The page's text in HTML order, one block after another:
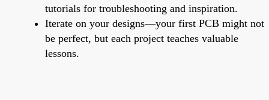
tutorials for troubleshooting and inspiration.
Iterate on your designs—your first PCB might not
be perfect, but each project teaches valuable
lessons.